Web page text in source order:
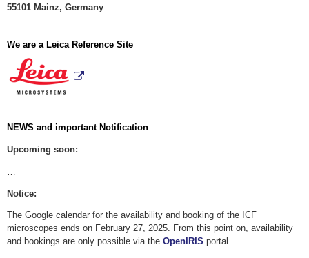
55101 Mainz, Germany
We are a Leica Reference Site
NEWS and important Notification
Upcoming soon:
Notice:
The Google calendar for the availability and booking of the ICF
microscopes ends on February 27, 2025. From this point on, availability
and bookings are only possible via the OpenIRIS portal